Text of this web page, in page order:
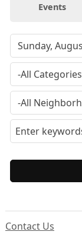
Events
Contact Us